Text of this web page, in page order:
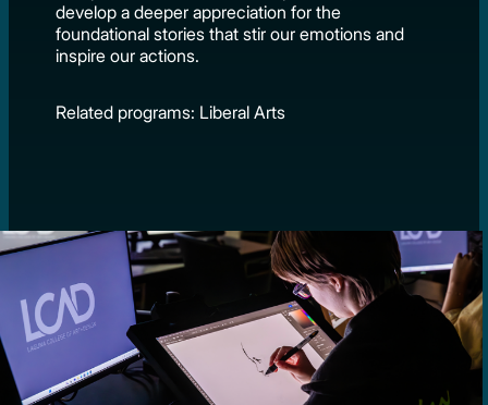
develop a deeper appreciation for the
foundational stories that stir our emotions and
inspire our actions.
Related programs: Liberal Arts